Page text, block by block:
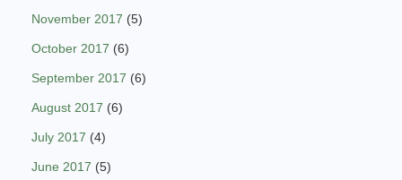
November 2017 (5)
October 2017 (6)
September 2017 (6)
August 2017 (6)
July 2017 (4)
June 2017 (5)